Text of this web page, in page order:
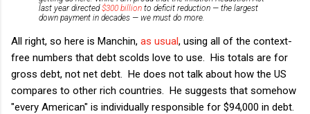
last year directed$300 billion to deficit reduction — the largest
down payment in decades — we must do more.
All right, so here is Manchin, as usual, using all of the context-
free numbers that debt scolds love to use. His totals are for
gross debt, not net debt. He does not talk about how the US
compares to other rich countries. He suggests that somehow
"every American" is individually responsible for $94,000 in debt.